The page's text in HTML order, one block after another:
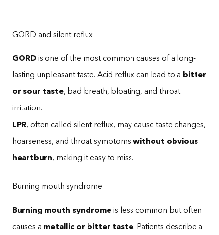
GORD and silent reflux
GORD is one of the most common causes of a long-
lasting unpleasant taste. Acid reflux can lead to a bitter
or sour taste, bad breath, bloating, and throat
irritation.
LPR, often called silent reflux, may cause taste changes,
hoarseness, and throat symptoms without obvious
heartburn, making it easy to miss.
Burning mouth syndrome
Burning mouth syndrome is less common but often
causes a metallic or bitter taste. Patients describe a